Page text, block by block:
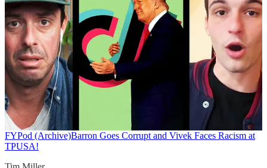
FYPod (Archive)Barron Goes Corrupt and Vivek Faces Racism at
TPUSA!